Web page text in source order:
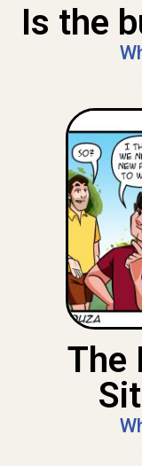
Is the
The